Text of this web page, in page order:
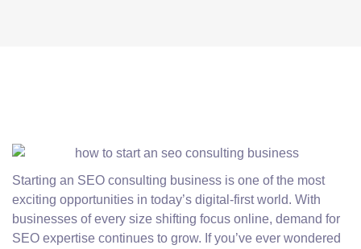
Starting an SEO consulting business is one of the most
exciting opportunities in today’s digital-first world. With
businesses of every size shifting focus online, demand for
SEO expertise continues to grow. If you’ve ever wondered